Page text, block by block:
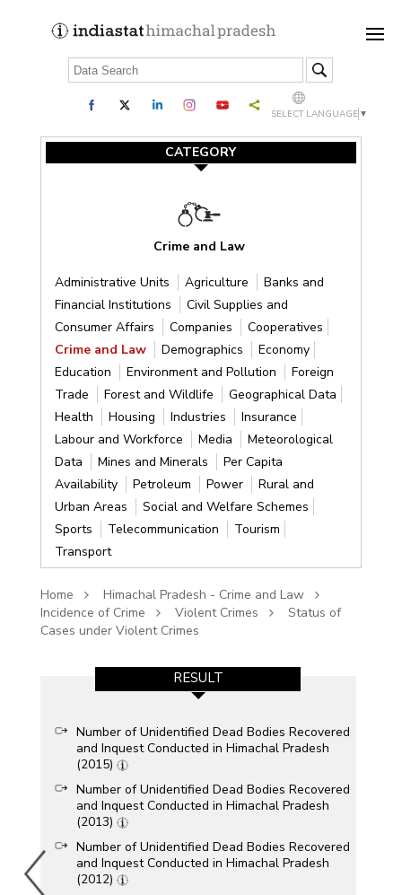
SELECT LANGUAGE ▼
CATEGORY
Crime and Law
Administrative Units Agriculture
Banks and
Financial Institutions
Civil Supplies and
Consumer Affairs
Companies
Cooperatives
Crime and Law
Demographics
Economy
Education
Environment and Pollution
Foreign
Trade
Forest and Wildlife
Geographical Data
Health
Housing Industries
Insurance
Labour and Workforce
Media
Meteorological
Data
Mines and Minerals
Per Capita
Availability
Petroleum Power
Rural and
Urban Areas
Social and Welfare Schemes
Sports
Telecommunication
Tourism
Transport
Home
Himachal Pradesh - Crime and Law
Incidence of Crime
Violent Crimes
Status of
Cases under Violent Crimes
RESULT
Number of Unidentified Dead Bodies Recovered
and Inquest Conducted in Himachal Pradesh
(2015)
Number of Unidentified Dead Bodies Recovered
and Inquest Conducted in Himachal Pradesh
(2013)
Number of Unidentified Dead Bodies Recovered
and Inquest Conducted in Himachal Pradesh
(2012)